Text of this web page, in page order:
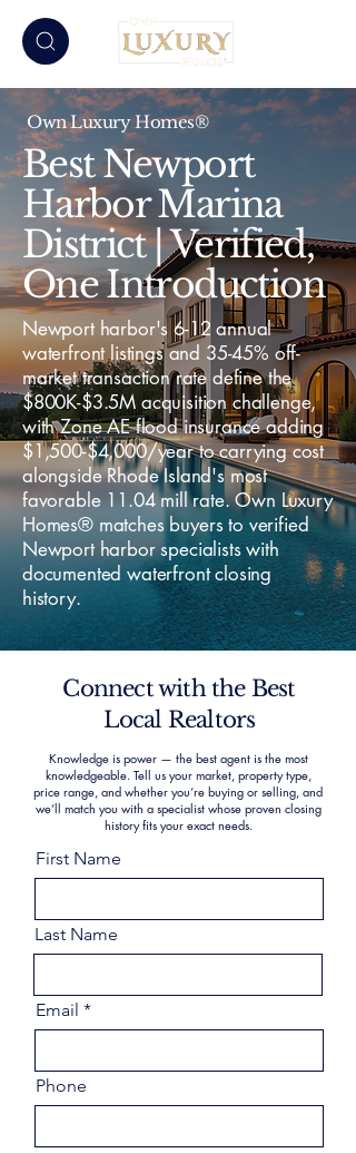
Own Luxury Homes®
Best Newport
Harbor Marina
District | Verified,
One Introduction
Newport harbor's 6-12 annual
waterfront listings and 35-45% off-
market transaction rate define the
$800K-$3.5M acquisition challenge,
with Zone AE flood insurance adding
$1,500-$4,000/year to carrying cost
alongside Rhode Island's most
favorable 11.04 mill rate. Own Luxury
Homes® matches buyers to verified
Newport harbor specialists with
documented waterfront closing
history.
Connect with the Best
Local Realtors
Knowledge is power — the best agent is the most
knowledgeable. Tell us your market, property type,
price range, and whether you’re buying or selling, and
we’ll match you with a specialist whose proven closing
history fits your exact needs.
First Name
Last Name
Email
Phone